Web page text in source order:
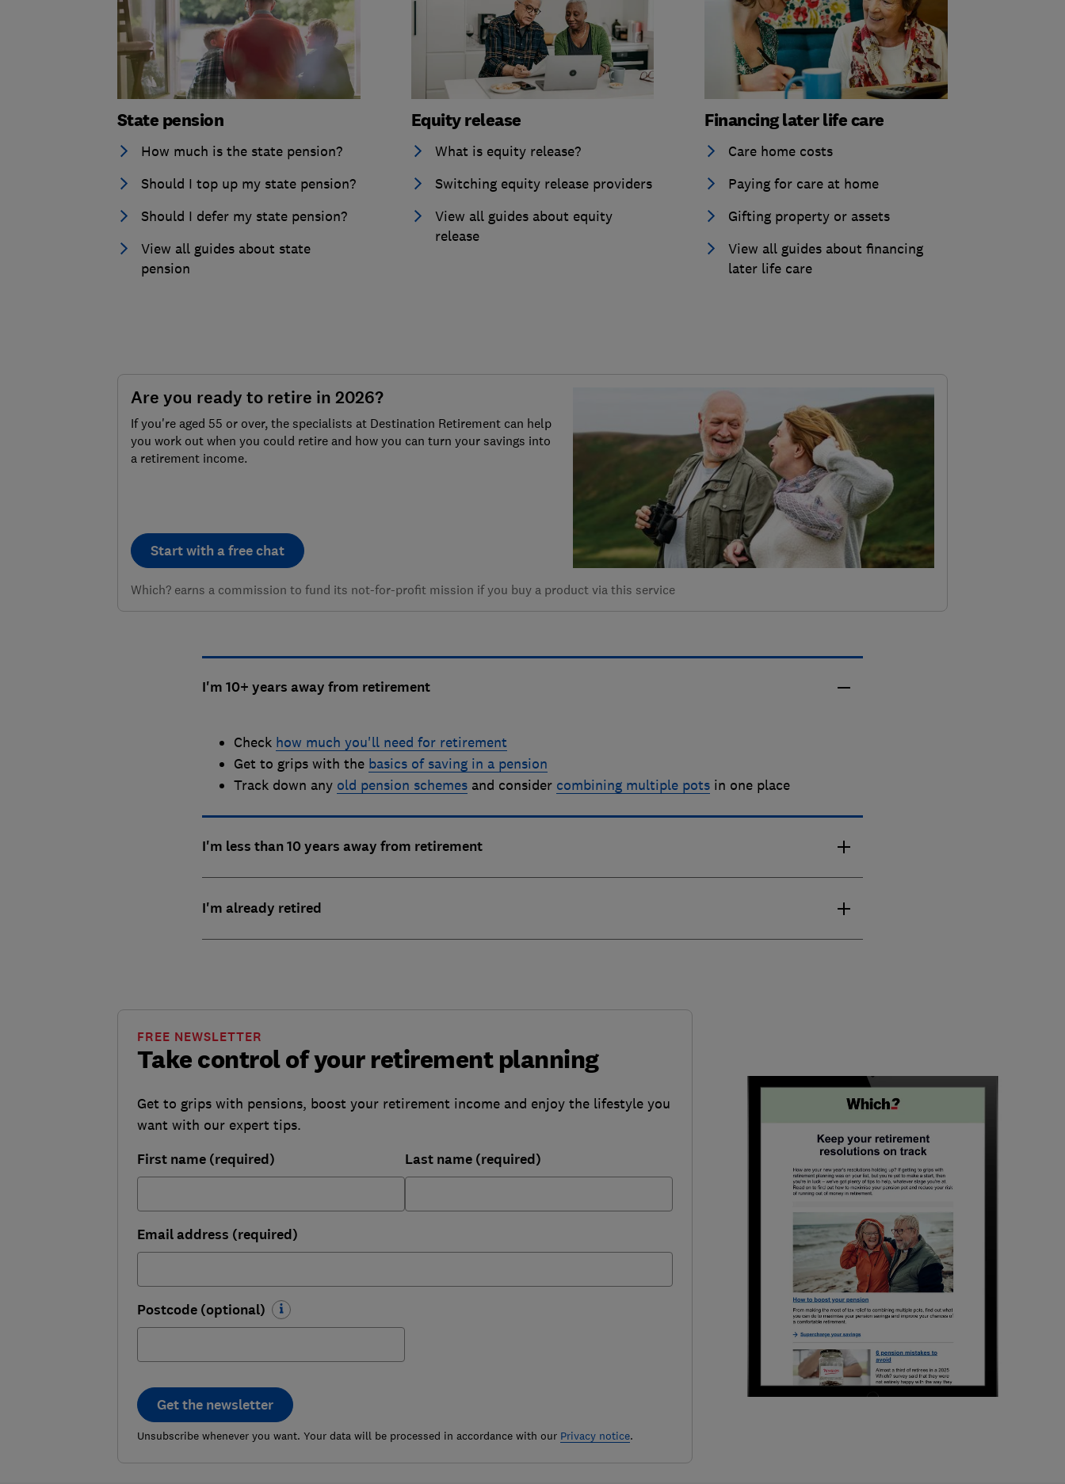
State pension
How much is the state pension?
Should I top up my state pension?
Should I defer my state pension?
View all guides about state
pension
Equity release
What is equity release?
Switching equity release providers
View all guides about equity
release
Financing later life care
Care home costs
Paying for care at home
Gifting property or assets
View all guides about financing
later life care
Are you ready to retire in 2026?
If you're aged 55 or over, the specialists at Destination Retirement can help
you work out when you could retire and how you can turn your savings into
a retirement income.
Start with a free chat
Which? earns a commission to fund its not-for-profit mission if you buy a product via this service
I'm 10+ years away from retirement
Check how much you'll need for retirement
Get to grips with the basics of saving in a pension
Track down any old pension schemes and consider combining multiple pots in one place
I'm less than 10 years away from retirement
I'm already retired
Take control of your retirement planning
FREE NEWSLETTER
Get to grips with pensions, boost your retirement income and enjoy the lifestyle you
want with our expert tips.
First name (required) Last name (required)
Email address (required)
Postcode (optional)
Get the newsletter
Unsubscribe whenever you want. Your data will be processed in accordance with our Privacy notice.